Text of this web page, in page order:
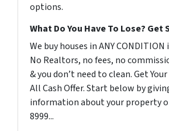
options.
What Do You Have To Lose? Get
We buy houses in ANY
No Realtors, no fees, no
& you don’t need to clean. Get
All Cash Offer. Start below by
information about your property
8999...